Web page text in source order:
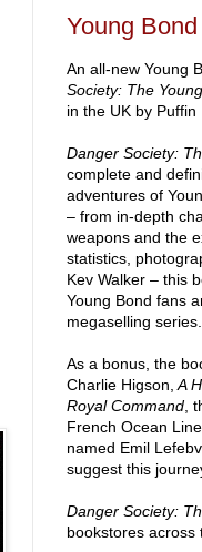
Young
An all-new Young
Society: The
in the UK by Puffin
Danger Society:
complete and
adventures of
– from in-depth
weapons and the
statistics,
Kev Walker – this
Young Bond fans
megaselling series.
As a bonus, the
Charlie Higson,A
Royal Command,
French Ocean
named Emil
suggest this
Danger Society:
bookstores